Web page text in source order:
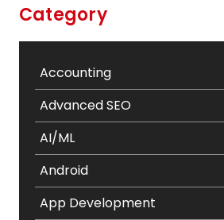
Category
Accounting
Advanced SEO
AI/ML
Android
App Development